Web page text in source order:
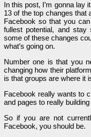
In this post, I’m gonna lay
13 of the top changes that
Facebook so that you
fullest potential, and
some of these changes
what’s going on.
Number one is that you
changing how their
is that groups are where it
Facebook really wants to
and pages to really
So if you are not
Facebook, you should be.